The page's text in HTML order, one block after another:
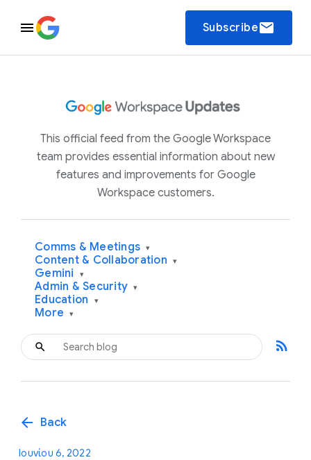
Subscribeemail
This official feed from the Google Workspace
team provides essential information about new
features and improvements for Google
Workspace customers.
Comms & Meetings ▾
Content & Collaboration ▾
Gemini ▾
Admin & Security ▾
Education ▾
More ▾
rss_feed
arrow_back Back
Ιουνίου 6, 2022